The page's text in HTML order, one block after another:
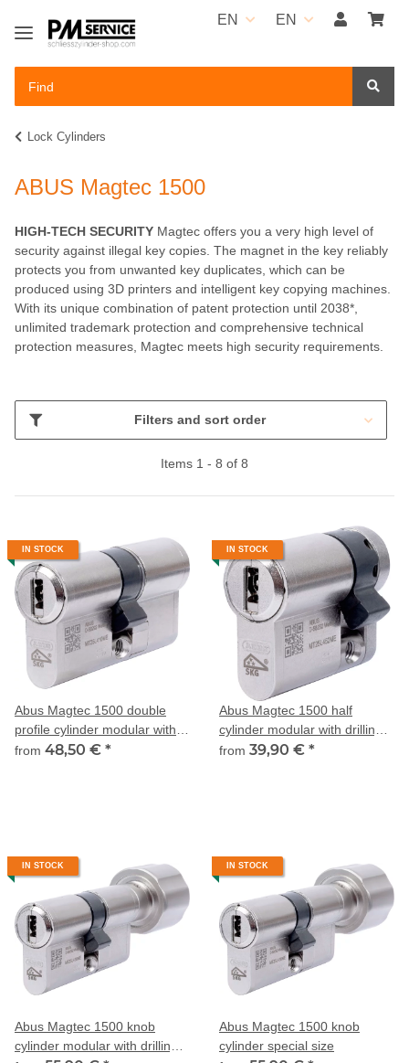
EN EN
Lock Cylinders
ABUS Magtec 1500
HIGH-TECH SECURITY Magtec offers you a very high level of
security against illegal key copies. The magnet in the key reliably
protects you from unwanted key duplicates, which can be
produced using 3D printers and intelligent key copying machines.
With its unique combination of patent protection until 2038*,
unlimited trademark protection and comprehensive technical
protection measures, Magtec meets high security requirements.
Filters and sort order
Items 1 - 8 of 8
IN STOCK
Abus Magtec 1500 double
profile cylinder modular with
drilling and pulling protection
from 48,50 € *
IN STOCK
Abus Magtec 1500 half
cylinder modular with drilling
and pulling protection
from 39,90 € *
IN STOCK
Abus Magtec 1500 knob
cylinder modular with drilling
IN STOCK
Abus Magtec 1500 knob
cylinder special size